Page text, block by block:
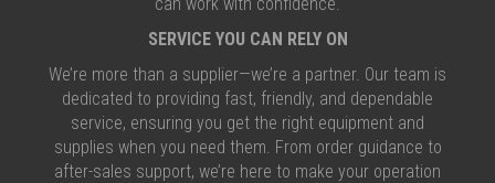
SERVICE YOU CAN RELY ON
We’re more than a supplier—we’re a partner. Our team is
dedicated to providing fast, friendly, and dependable
service, ensuring you get the right equipment and
supplies when you need them. From order guidance to
after-sales support, we’re here to make your operation